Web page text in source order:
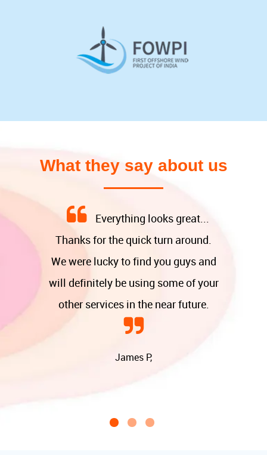
What they say about us
Everything looks great...
Thanks for the quick turn around.
We were lucky to find you guys and
will definitely be using some of your
other services in the near future.
James P,